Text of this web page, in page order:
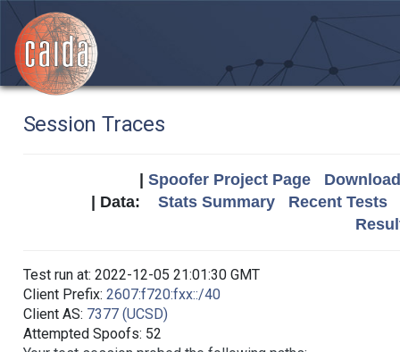
Session Traces
Spoofer Project Page
| Data: Stats Summary
Recent Tests
Test run at: 2022-12-05 21:01:30 GMT
Client Prefix: 2607:f720:fxx::/40
Client AS: 7377 (UCSD)
Attempted Spoofs: 52